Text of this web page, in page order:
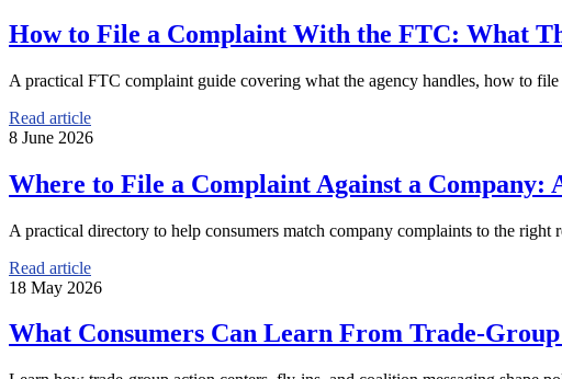
How to File a Complaint With the FTC: What
A practical FTC complaint guide covering what the agency handles, how to
Read article
8 June 2026
Where to File a Complaint Against a Company:
A practical directory to help consumers match company complaints to the right
Read article
18 May 2026
What Consumers Can Learn From Trade-